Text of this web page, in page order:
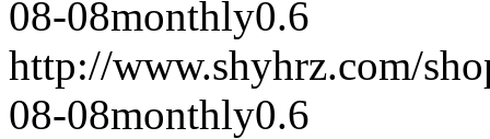
08-08monthly0.6
http://www.shyhrz.com/
08-08monthly0.6